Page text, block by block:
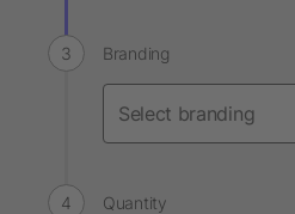
Branding
Quantity